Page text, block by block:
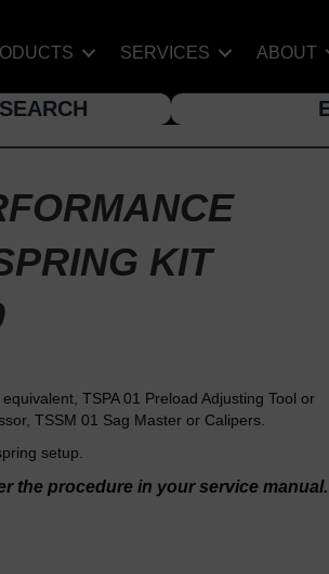
SERVICES ABOUT
KIT
TSPA 01 Preload Adjusting Tool or
TSSM 01 Sag Master or Calipers.
setup.
the procedure in your service manual.